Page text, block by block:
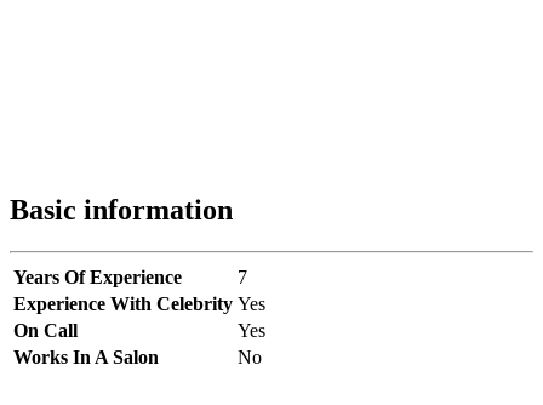
Basic information
Years Of Experience
7
Experience With Celebrity Yes
On Call
Yes
Works In A Salon
No